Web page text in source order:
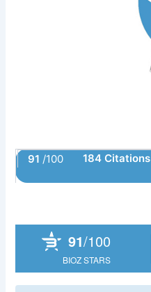
91 /100 184 Citations